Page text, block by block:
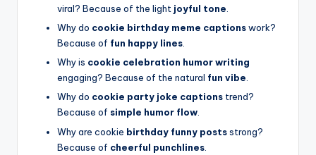
viral? Because of the light joyful tone
Why do cookie birthday meme captionswork?
Because of fun happy lines.
Why is cookie celebration humor writing
engaging? Because of the natural fun vibe.
Why do cookie party joke captions trend?
Because of simple humor flow.
Why are cookie birthday funny postsstrong?
Because of cheerful punchlines